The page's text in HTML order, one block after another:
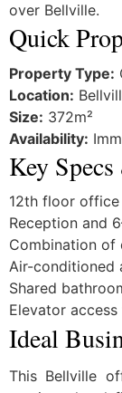
over Bellville.
Quick
Property Type:
Location:
Size: 372m²
Availability:
Key
12th floor
Reception and
Combination of
Air-conditioned
Shared
Elevator
Ideal
This Bellville